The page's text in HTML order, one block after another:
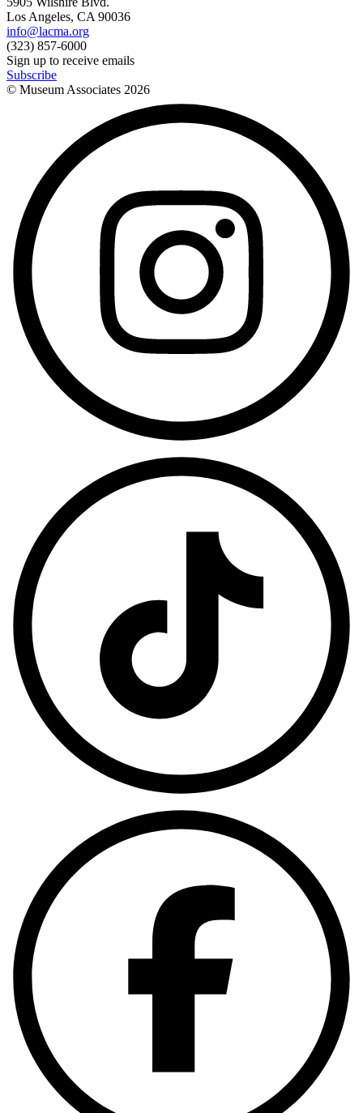
Los Angeles, CA 90036
info@lacma.org
(323) 857-6000
Sign up to receive emails
Subscribe
© Museum Associates 2026